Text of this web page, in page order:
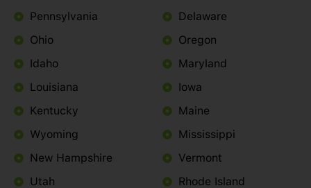
Pennsylvania
Ohio
Idaho
Louisiana
Kentucky
Wyoming
New Hampshire
Utah
Delaware
Oregon
Maryland
Iowa
Maine
Mississippi
Vermont
Rhode Island